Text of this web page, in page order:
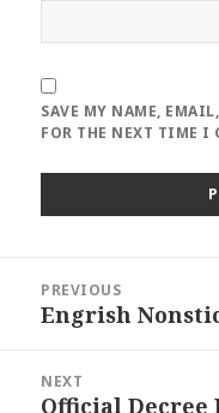
SAVE MY NAME,
FOR THE NEXT TIME I
navigation
PREVIOUS
Previous
Engrish
NEXT
Next
Official Decree